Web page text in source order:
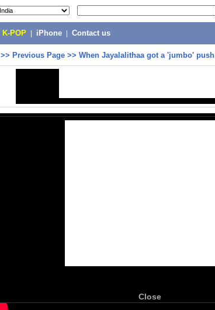
K-POP iPhone Contact us
>> Previous Page >> When Jayalalithaa got a 'jumbo' push
Close